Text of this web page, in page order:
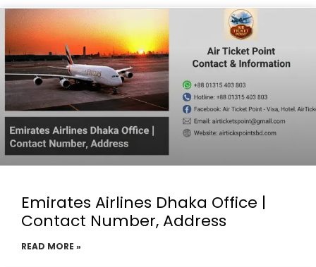
Emirates Airlines Dhaka Office |
Contact Number, Address
READ MORE »